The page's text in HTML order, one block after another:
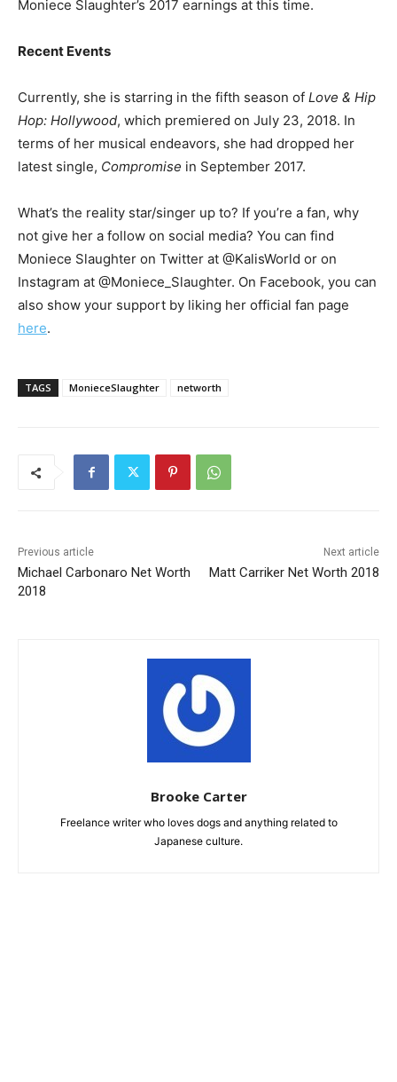
Moniece Slaughter’s 2017 earnings at this time.
Recent Events
Currently, she is starring in the fifth season of Love & Hip
Hop: Hollywood, which premiered on July 23, 2018. In
terms of her musical endeavors, she had dropped her
latest single, Compromise in September 2017.
What’s the reality star/singer up to? If you’re a fan, why
not give her a follow on social media? You can find
Moniece Slaughter on Twitter at @KalisWorld or on
Instagram at @Moniece_Slaughter. On Facebook, you can
also show your support by liking her official fan page
here.
TAGS MonieceSlaughter networth
Previous article
Michael Carbonaro Net Worth
2018
Next article
Matt Carriker Net Worth 2018
Brooke Carter
Freelance writer who loves dogs and anything related to
Japanese culture.